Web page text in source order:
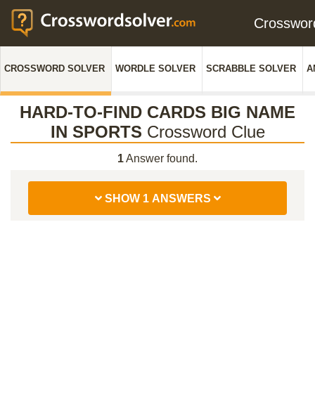
CROSSWORD SOLVER WORDLE SOLVER SCRABBLE SOLVER
HARD-TO-FIND CARDS BIG NAME
IN SPORTS Crossword Clue
1Answer found.
SHOW 1 ANSWERS